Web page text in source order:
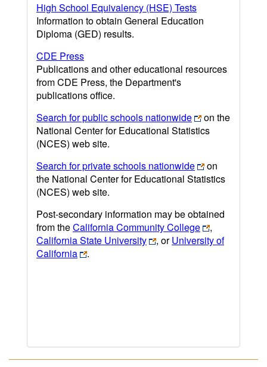
High School Equivalency (HSE) Tests
Information to obtain General Education
Diploma (GED) results.
CDE Press
Publications and other educational resources
from CDE Press, the Department's
publications office.
Search for public schools nationwide
on the
National Center for Educational Statistics
(NCES) web site.
Search for private schools nationwide
on
the National Center for Educational Statistics
(NCES) web site.
Post-secondary information may be obtained
from theCalifornia Community College
,
California State University
, orUniversity of
California
.